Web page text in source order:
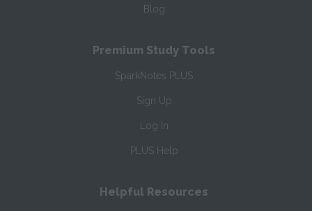
Blog
Premium Study Tools
SparkNotes PLUS
Sign Up
Log In
PLUS Help
Helpful Resources